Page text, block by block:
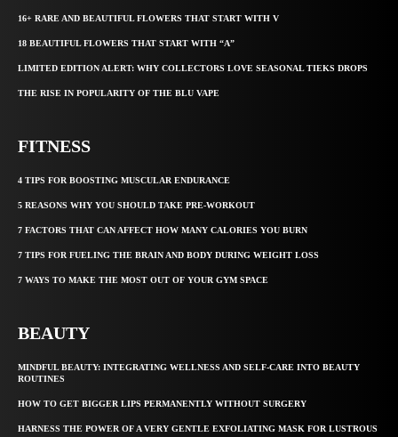
16+ RARE AND BEAUTIFUL FLOWERS THAT START WITH V
18 BEAUTIFUL FLOWERS THAT START WITH “A”
LIMITED EDITION ALERT: WHY COLLECTORS LOVE SEASONAL TIEKS DROPS
THE RISE IN POPULARITY OF THE BLU VAPE
FITNESS
4 TIPS FOR BOOSTING MUSCULAR ENDURANCE
5 REASONS WHY YOU SHOULD TAKE PRE-WORKOUT
7 FACTORS THAT CAN AFFECT HOW MANY CALORIES YOU BURN
7 TIPS FOR FUELING THE BRAIN AND BODY DURING WEIGHT LOSS
7 WAYS TO MAKE THE MOST OUT OF YOUR GYM SPACE
BEAUTY
MINDFUL BEAUTY: INTEGRATING WELLNESS AND SELF-CARE INTO BEAUTY
ROUTINES
HOW TO GET BIGGER LIPS PERMANENTLY WITHOUT SURGERY
HARNESS THE POWER OF A VERY GENTLE EXFOLIATING MASK FOR LUSTROUS